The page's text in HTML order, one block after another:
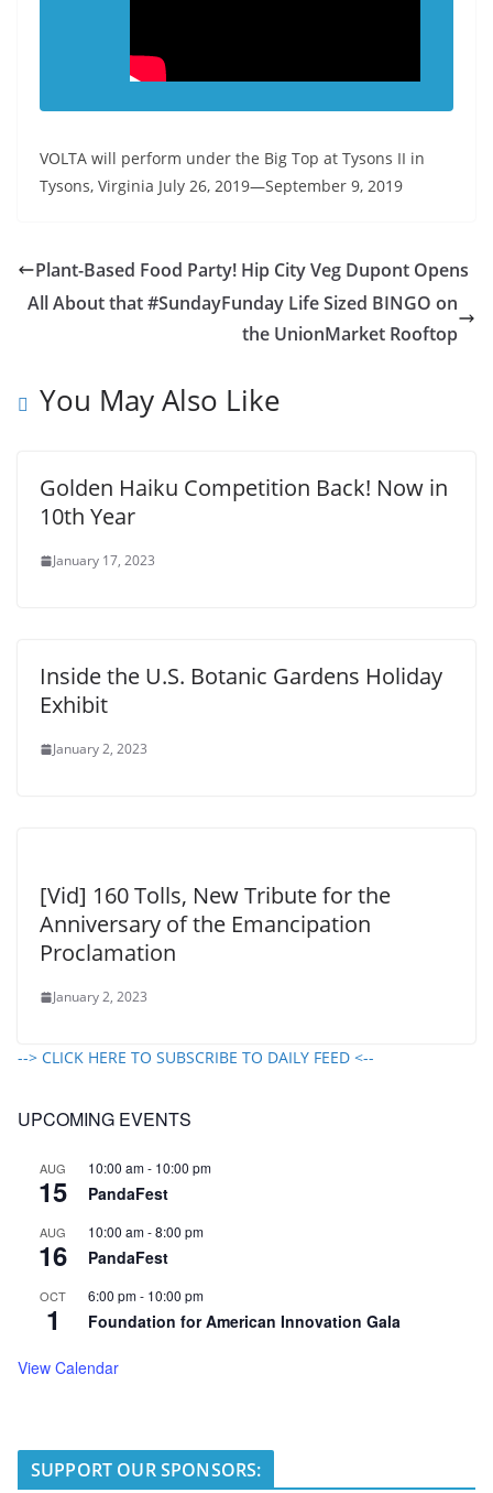
VOLTA will perform under the Big Top at Tysons II in
Tysons, Virginia July 26, 2019—September 9, 2019
Plant-Based Food Party! Hip City Veg Dupont Opens
All About that #SundayFunday Life Sized BINGO on
the UnionMarket Rooftop
You May Also Like
Golden Haiku Competition Back! Now in
10th Year
January 17, 2023
Inside the U.S. Botanic Gardens Holiday
Exhibit
January 2, 2023
[Vid] 160 Tolls, New Tribute for the
Anniversary of the Emancipation
Proclamation
January 2, 2023
--> CLICK HERE TO SUBSCRIBE TO DAILY FEED <--
UPCOMING EVENTS
AUG
15
10:00 am- 10:00 pm
PandaFest
AUG
16
10:00 am-8:00 pm
PandaFest
OCT
1
6:00 pm- 10:00 pm
Foundation for American Innovation Gala
View Calendar
SUPPORT OUR SPONSORS: